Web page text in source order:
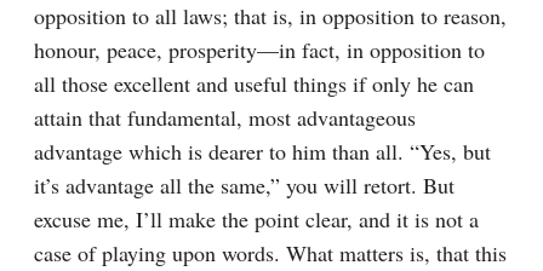
opposition to all laws; that is, in opposition to reason,
honour, peace, prosperity⁠—in fact, in opposition to
all those excellent and useful things if only he can
attain that fundamental, most advantageous
advantage which is dearer to him than all. “Yes, but
it’s advantage all the same,” you will retort. But
excuse me, I’ll make the point clear, and it is not a
case of playing upon words. What matters is, that this